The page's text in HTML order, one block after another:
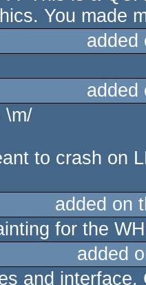
You made
\m/
to crash on
added on
for the
added
and interface.